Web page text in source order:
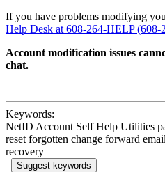
If you have problems modifying
Help Desk at 608-264-HELP (608-
Account modification issues
chat.
Keywords:
NetID Account Self Help Utilities
reset forgotten change forward
recovery
Suggest keywords